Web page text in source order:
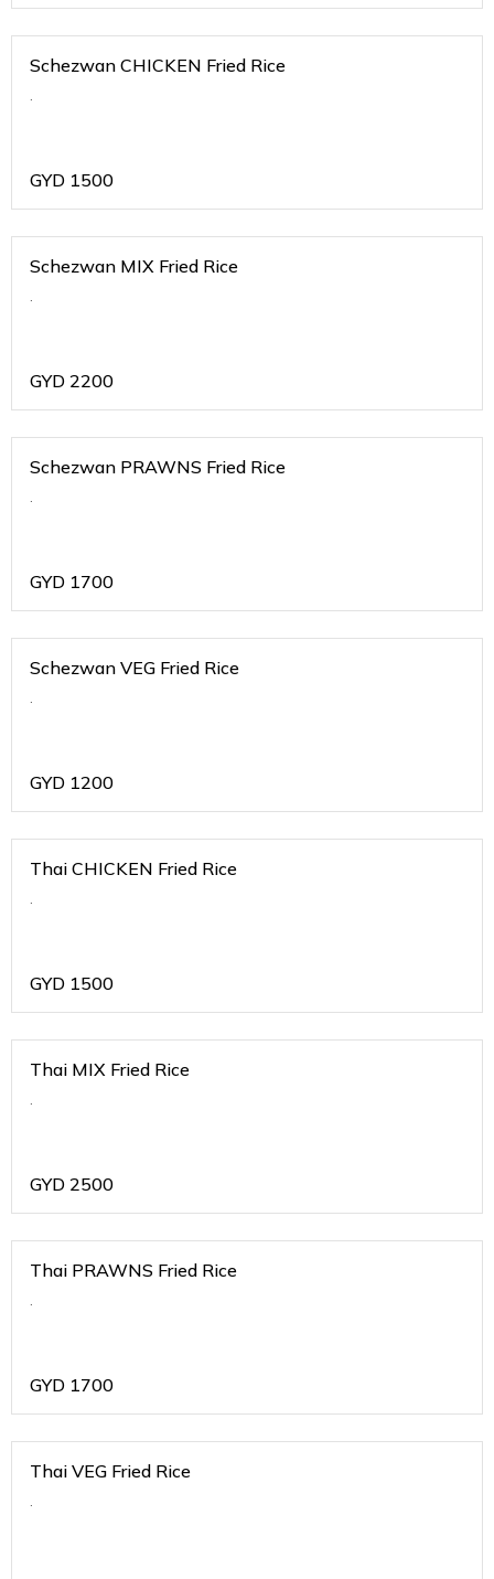
Schezwan CHICKEN Fried Rice
.
GYD 1500
Schezwan MIX Fried Rice
.
GYD 2200
Schezwan PRAWNS Fried Rice
.
GYD 1700
Schezwan VEG Fried Rice
.
GYD 1200
Thai CHICKEN Fried Rice
.
GYD 1500
Thai MIX Fried Rice
.
GYD 2500
Thai PRAWNS Fried Rice
.
GYD 1700
Thai VEG Fried Rice
.